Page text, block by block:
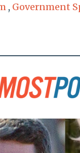
, Government